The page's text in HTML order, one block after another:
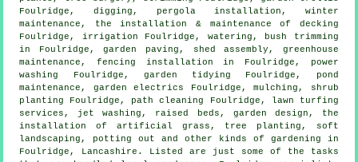
Foulridge, digging, pergola installation, winter
maintenance, the installation & maintenance of decking
Foulridge, irrigation Foulridge, watering, bush trimming
in Foulridge, garden paving, shed assembly, greenhouse
maintenance, fencing installation in Foulridge, power
washing Foulridge, garden tidying Foulridge, pond
maintenance, garden electrics Foulridge, mulching, shrub
planting Foulridge, path cleaning Foulridge, lawn turfing
services, jet washing, raised beds, garden design, the
installation of artificial grass, tree planting,
soft
landscaping , potting out and other kinds of gardening in
Foulridge, Lancashire . Listed are just some of the tasks